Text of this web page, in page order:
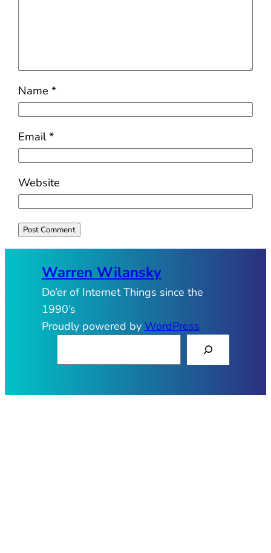
Name*
Email*
Website
Warren Wilansky
Do’er of Internet Things since the
1990’s
Proudly powered by WordPress
r